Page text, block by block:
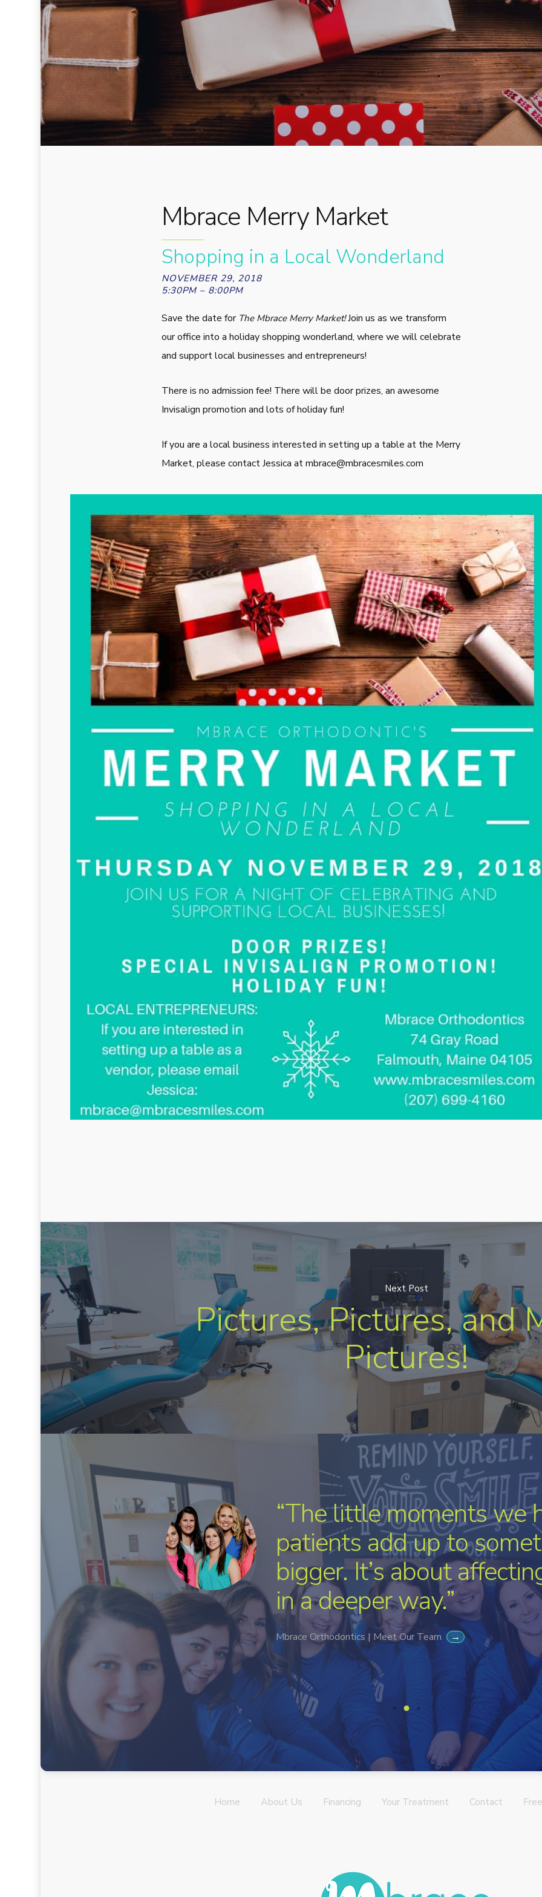
By Dr. Meg No Comments
Mbrace Merry Market
Shopping in a Local Wonderland
NOVEMBER 29, 2018
5:30PM – 8:00PM
Save the date for The Mbrace Merry Market!Join us as we transform
our office into a holiday shopping wonderland, where we will celebrate
and support local businesses and entrepreneurs!
There is no admission fee! There will be door prizes, an awesome
Invisalign promotion and lots of holiday fun!
If you are a local business interested in setting up a table at the Merry
Market, please contact Jessica at mbrace@mbracesmiles.com
Next Post
Pictures, Pictures, and
Pictures!
“The little moments we
patients add up to
bigger. It’s about
in a deeper way.”
Mbrace Orthodontics | Meet Our Team →
Home About Us Financing Your Treatment Contact